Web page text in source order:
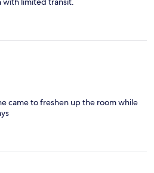
came to freshen up the room while